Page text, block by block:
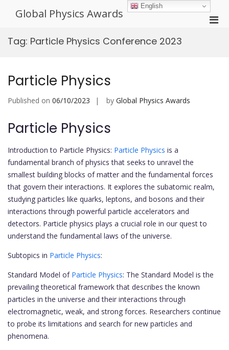
Global Physics Awards
Tag: Particle Physics Conference 2023
Particle Physics
Published on 06/10/2023 by Global Physics Awards
Particle Physics
Introduction to Particle Physics: Particle Physics is a
fundamental branch of physics that seeks to unravel the
smallest building blocks of matter and the fundamental forces
that govern their interactions. It explores the subatomic realm,
studying particles like quarks, leptons, and bosons and their
interactions through powerful particle accelerators and
detectors. Particle physics plays a crucial role in our quest to
understand the fundamental laws of the universe.
Subtopics in Particle Physics:
Standard Model of Particle Physics: The Standard Model is the
prevailing theoretical framework that describes the known
particles in the universe and their interactions through
electromagnetic, weak, and strong forces. Researchers continue
to probe its limitations and search for new particles and
phenomena.
English